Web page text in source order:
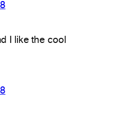
I like the cool